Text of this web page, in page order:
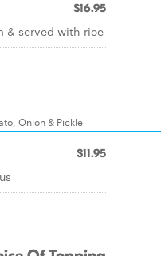
$16.95
& served with rice
Onion & Pickle
$11.95